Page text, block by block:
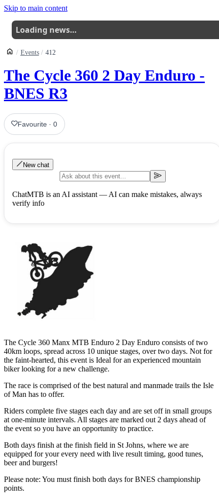
Skip to main content
Loading news…
Events 412
The Cycle 360 2 Day Enduro -
BNES R3
Favourite ·0
New chat
ChatMTB is an AI assistant — AI can make mistakes, always
verify info
The Cycle 360 Manx MTB Enduro 2 Day Enduro consists of two
40km loops, spread across 10 unique stages, over two days. Not for
the faint-hearted, this event is Ideal for an experienced mountain
biker looking for a new challenge.
The race is comprised of the best natural and manmade trails the Isle
of Man has to offer.
Riders complete five stages each day and are set off in small groups
at one-minute intervals. All stages are marked out 2 days ahead of
the event so you have an opportunity to practice.
Both days finish at the finish field in St Johns, where we are
equipped for your every need with live result timing, good tunes,
beer and burgers!
Please note: You must finish both days for BNES championship
points.